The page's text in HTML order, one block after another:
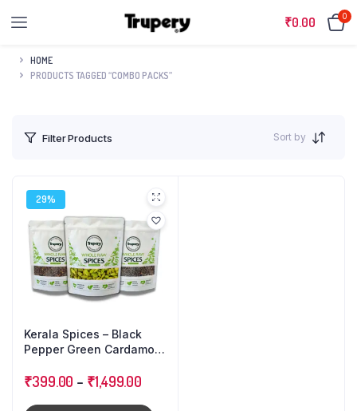
₹0.00 0
HOME
PRODUCTS TAGGED “COMBO PACKS”
Filter Products Sort by
29%
Kerala Spices – Black
Pepper Green Cardamom
Pack
₹399.00 – ₹1,499.00